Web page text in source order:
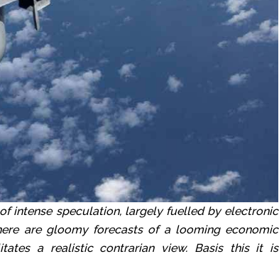
intense speculation, largely fuelled by electronic
are gloomy forecasts of a looming economic
a realistic contrarian view. Basis this it is